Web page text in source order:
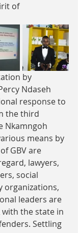
of
by
Ndaseh
response to
the third
Nkamngoh
means by
GBV are
lawyers,
social
organizations,
leaders are
the state in
Settling